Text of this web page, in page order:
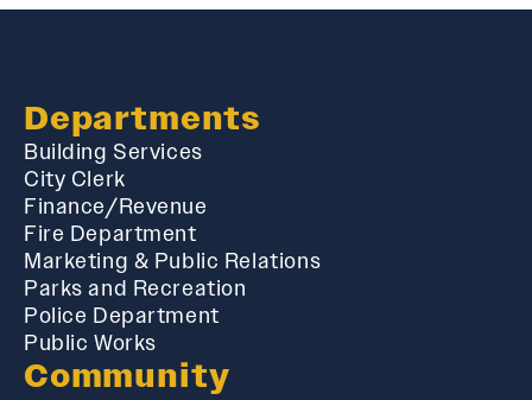
Departments
Building Services
City Clerk
Finance/Revenue
Fire Department
Marketing & Public Relations
Parks and Recreation
Police Department
Public Works
Community